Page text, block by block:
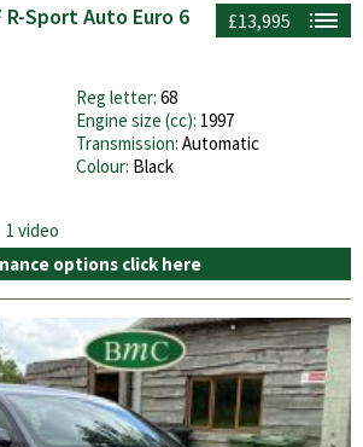
£13,995
R-Sport Auto Euro 6
Reg letter: 68
Engine size (cc): 1997
Transmission: Automatic
Colour: Black
1 video
options click here